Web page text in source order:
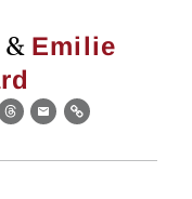
& Emilie
Threads
EmailLink